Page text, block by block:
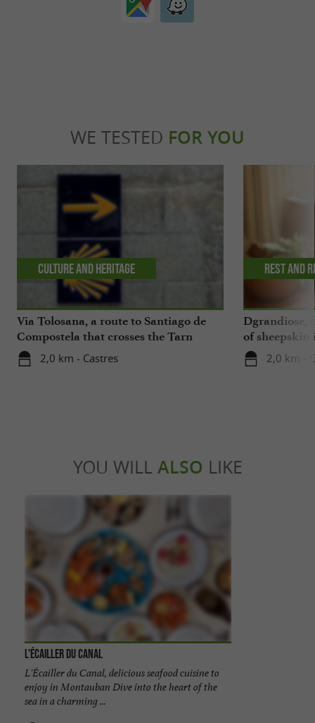
WE TESTED FOR YOU
Via Tolosana, a route to Santiago de
Compostela that crosses the Tarn
2,0 km - Castres
Culture and Heritage
Dgrandiose,
of sheepskin
2,0 km -
Rest and
YOU WILL ALSO LIKE
L'Écailler du Canal
L'Écailler du Canal, delicious seafood cuisine to
enjoy in Montauban Dive into the heart of the
sea in a charming ...